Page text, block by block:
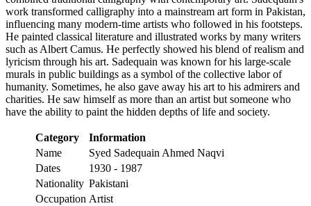
work transformed calligraphy into a mainstream art form in Pakistan,
influencing many modern-time artists who followed in his footsteps.
He painted classical literature and illustrated works by many writers
such as Albert Camus. He perfectly showed his blend of realism and
lyricism through his art. Sadequain was known for his large-scale
murals in public buildings as a symbol of the collective labor of
humanity. Sometimes, he also gave away his art to his admirers and
charities. He saw himself as more than an artist but someone who
have the ability to paint the hidden depths of life and society.
Category
Information
Name
Syed Sadequain Ahmed Naqvi
Dates
1930 - 1987
Nationality Pakistani
Occupation Artist